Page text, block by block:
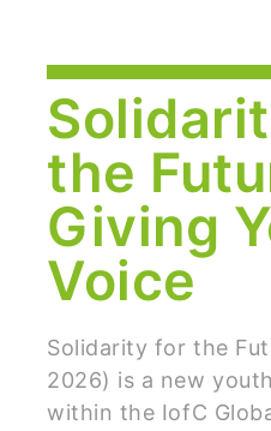
the
Giving
Voice
Solidarity for the
2026) is a new
within the IofC